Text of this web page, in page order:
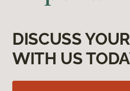
DISCUSS
WITH US